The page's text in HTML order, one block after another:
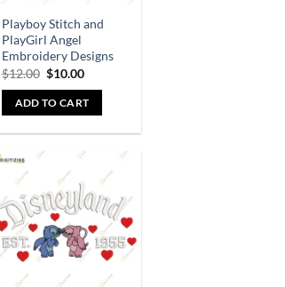
Playboy Stitch and
PlayGirl Angel
Embroidery Designs
$12.00 $10.00
ADD TO CART
Add to
wishlist